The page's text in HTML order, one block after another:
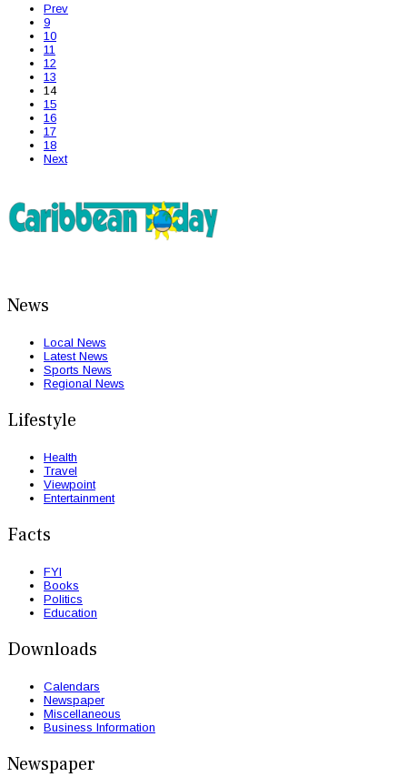
Prev
9
10
11
12
13
14
15
16
17
18
Next
News
Local News
Latest News
Sports News
Regional News
Lifestyle
Health
Travel
Viewpoint
Entertainment
Facts
FYI
Books
Politics
Education
Downloads
Calendars
Newspaper
Miscellaneous
Business Information
Newspaper